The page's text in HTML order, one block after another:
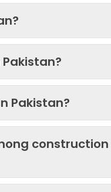
Pakistan?
Pakistan?